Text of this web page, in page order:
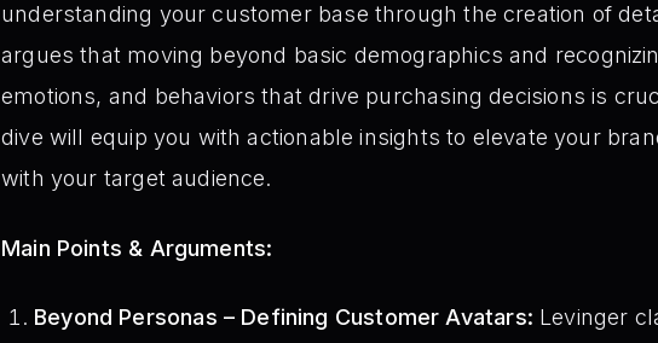
understanding your customer base through the creation of
argues that moving beyond basic demographics and
emotions, and behaviors that drive purchasing decisions is
dive will equip you with actionable insights to elevate your
with your target audience.
Main Points & Arguments:
Beyond Personas – Defining Customer Avatars: Levinger